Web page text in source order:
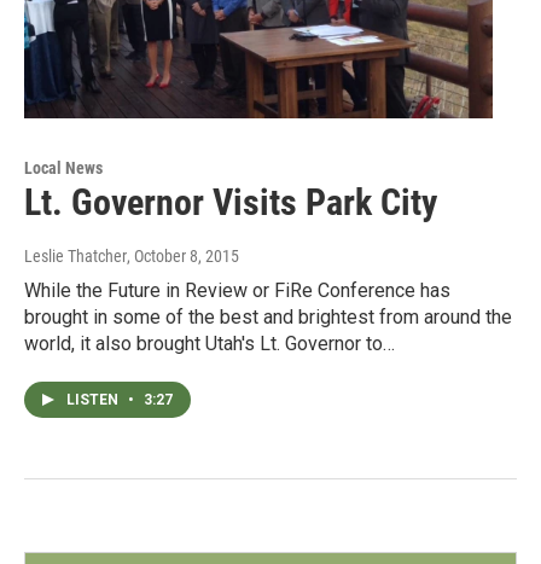
Local News
Lt. Governor Visits Park City
Leslie Thatcher, October 8, 2015
While the Future in Review or FiRe Conference has
brought in some of the best and brightest from around the
world, it also brought Utah's Lt. Governor to…
LISTEN • 3:27